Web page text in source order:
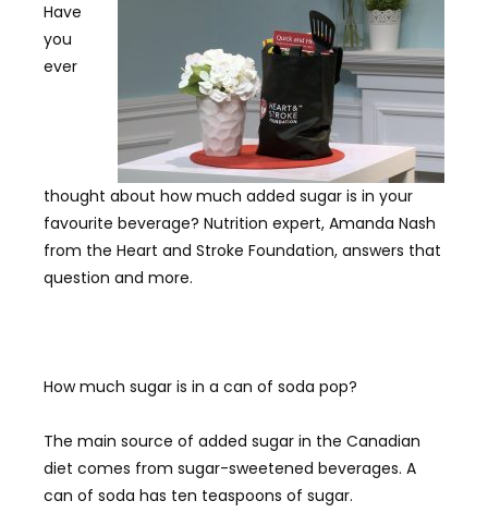
Have
you
ever
thought about how much added sugar is in your
favourite beverage? Nutrition expert, Amanda Nash
from the Heart and Stroke Foundation, answers that
question and more.
How much sugar is in a can of soda pop?
The main source of added sugar in the Canadian
diet comes from sugar-sweetened beverages. A
can of soda has ten teaspoons of sugar.